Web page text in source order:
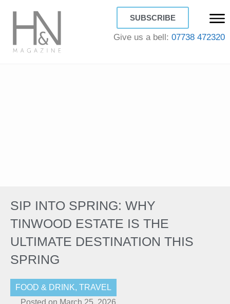
SUBSCRIBE
Give us a bell: 07738 472320
SIP INTO SPRING: WHY
TINWOOD ESTATE IS THE
ULTIMATE DESTINATION THIS
SPRING
FOOD & DRINK, TRAVEL